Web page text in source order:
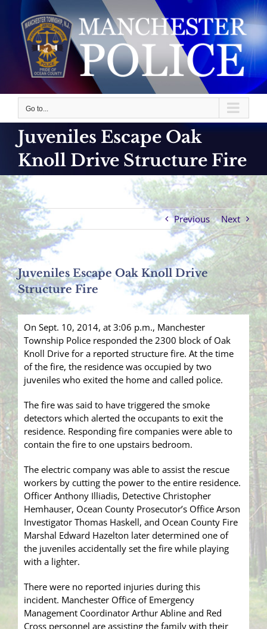
content
Go to...
Juveniles Escape Oak
Knoll Drive Structure Fire
Previous Next
Juveniles Escape Oak Knoll Drive
Structure Fire
On Sept. 10, 2014, at 3:06 p.m., Manchester
Township Police responded the 2300 block of Oak
Knoll Drive for a reported structure fire. At the time
of the fire, the residence was occupied by two
juveniles who exited the home and called police.
The fire was said to have triggered the smoke
detectors which alerted the occupants to exit the
residence. Responding fire companies were able to
contain the fire to one upstairs bedroom.
The electric company was able to assist the rescue
workers by cutting the power to the entire residence.
Officer Anthony Illiadis, Detective Christopher
Hemhauser, Ocean County Prosecutor’s Office Arson
Investigator Thomas Haskell, and Ocean County Fire
Marshal Edward Hazelton later determined one of
the juveniles accidentally set the fire while playing
with a lighter.
There were no reported injuries during this
incident. Manchester Office of Emergency
Management Coordinator Arthur Abline and Red
Cross personnel are assisting the family with their